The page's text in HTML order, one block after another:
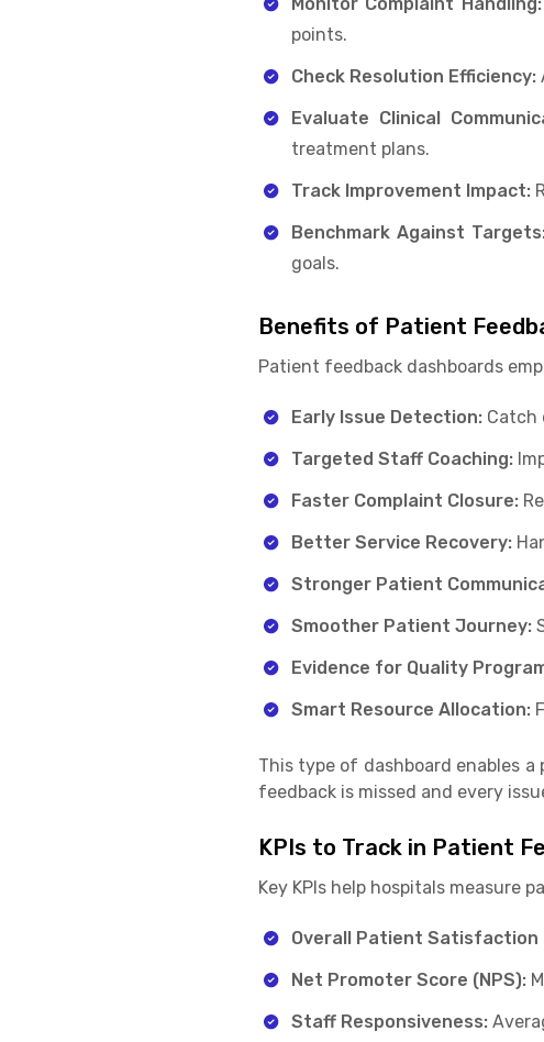
points.
Check Resolution Efficiency:
Evaluate Clinical
treatment plans.
Track Improvement Impact:
Benchmark Against
goals.
Benefits of Patient
Patient feedback dashboards
Early Issue Detection:Catch
Targeted Staff Coaching:
Faster Complaint Closure:
Better Service Recovery:
Stronger Patient
Smoother Patient Journey:
Evidence for Quality
Smart Resource Allocation:
This type of dashboard enables
feedback is missed and every
KPIs to Track in Patient
Key KPIs help hospitals measure
Overall Patient Satisfaction
Net Promoter Score (NPS):
Staff Responsiveness: